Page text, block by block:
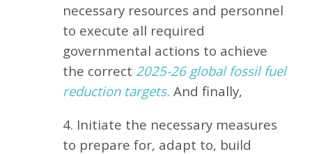
necessary resources and personnel
to execute all required
governmental actions to achieve
the correct 2025-26 global fossil fuel
reduction targets. And finally,
4. Initiate the necessary measures
to prepare for, adapt to, build